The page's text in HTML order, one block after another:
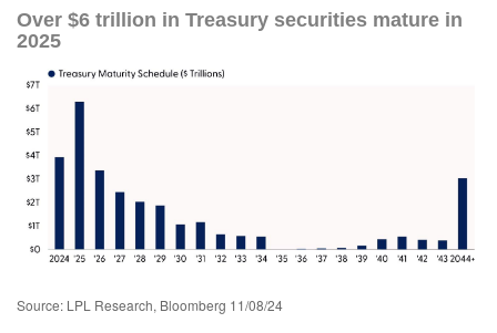
Over $6 trillion in Treasury securities mature in
2025
Source: LPL Research, Bloomberg 11/08/24